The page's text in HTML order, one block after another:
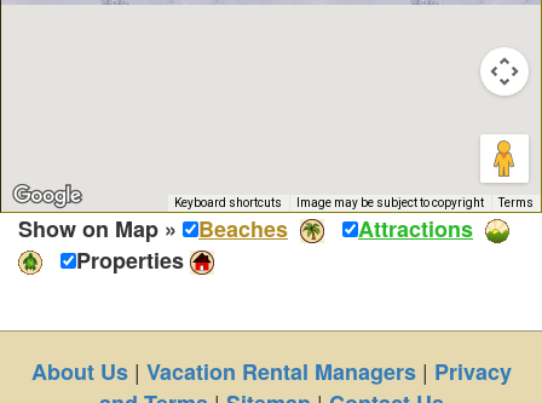
Keyboard shortcuts Image may be subject to copyright Terms
Show on Map » Beaches
Attractions
Properties
About Us| Vacation Rental Managers| Privacy